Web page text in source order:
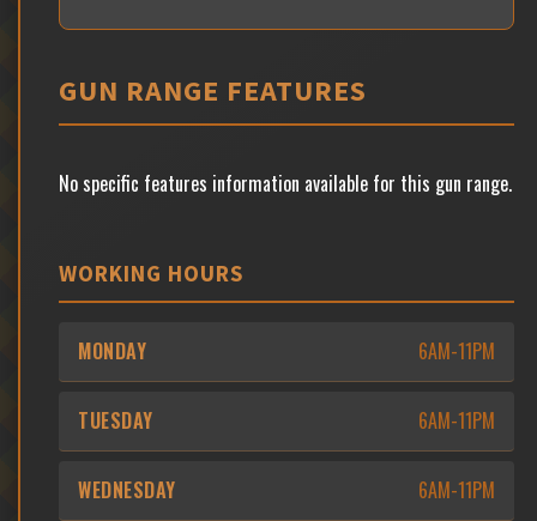
GUN RANGE FEATURES
No specific features information available for this gun range.
WORKING HOURS
MONDAY 6AM-11PM
TUESDAY 6AM-11PM
WEDNESDAY 6AM-11PM